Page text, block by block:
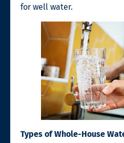
for well water.
Types of Whole-House